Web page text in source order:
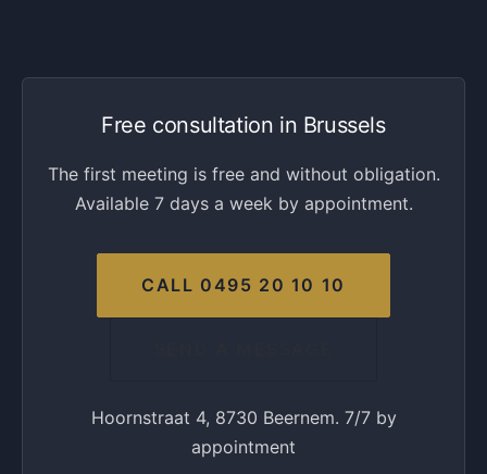
Free consultation in Brussels
The first meeting is free and without obligation.
Available 7 days a week by appointment.
CALL 0495 20 10 10
Hoornstraat 4, 8730 Beernem. 7/7 by
appointment